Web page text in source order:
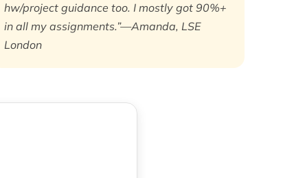
hw/project guidance too. I mostly got 90%+
in all my assignments.”—Amanda, LSE
London